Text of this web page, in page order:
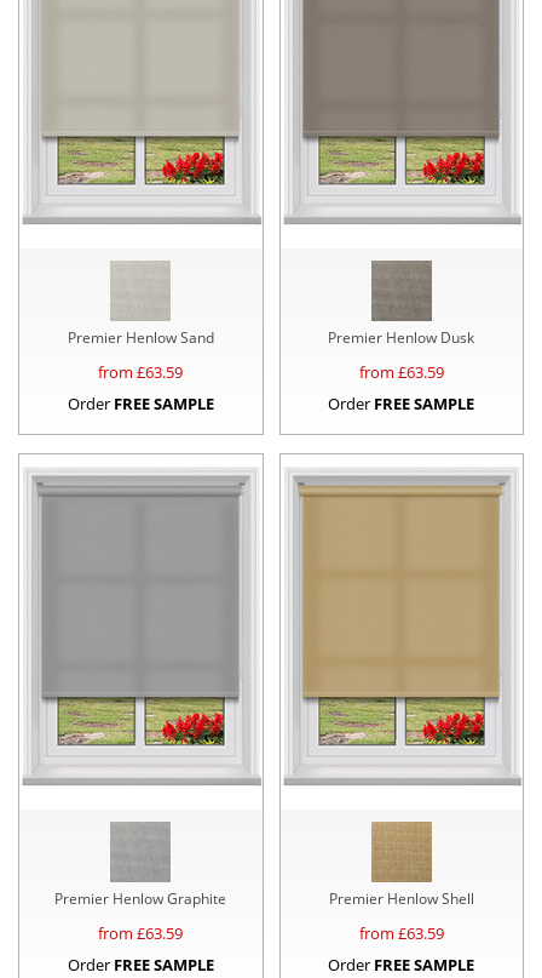
Premier Henlow Sand
from £63.59
Order FREE SAMPLE
Premier Henlow Dusk
from £63.59
Order FREE SAMPLE
Premier Henlow Graphite
from £63.59
Order FREE SAMPLE
Premier Henlow Shell
from £63.59
Order FREE SAMPLE